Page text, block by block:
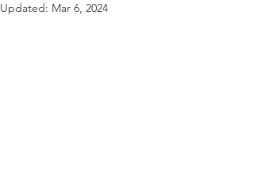
Updated: Mar 6, 2024